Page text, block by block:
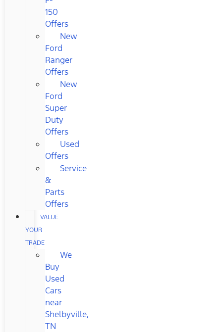
150
Offers
New
Ford
Ranger
Offers
New
Ford
Super
Duty
Offers
Used
Offers
Service
&
Parts
Offers
VALUE
YOUR
TRADE
We
Buy
Used
Cars
near
Shelbyville,
TN